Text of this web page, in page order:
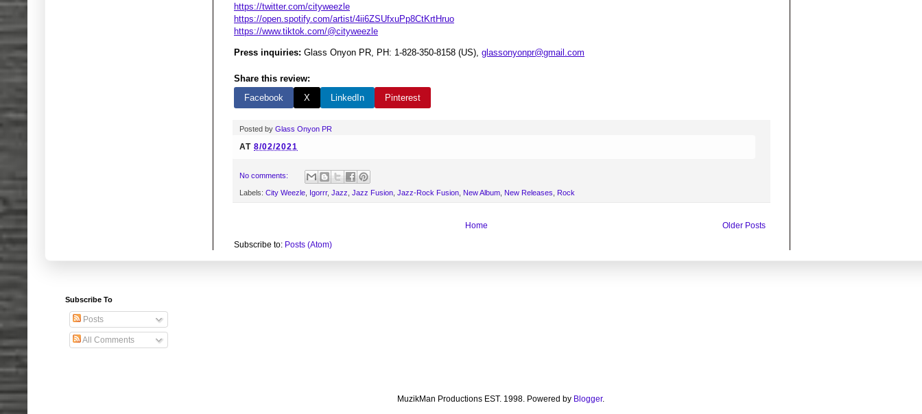
https://twitter.com/cityweezle
https://open.spotify.com/artist/4ii6ZSUfxuPp8CtKrtHruo
https://www.tiktok.com/@cityweezle
Press inquiries: Glass Onyon PR, PH: 1-828-350-8158 (US), glassonyonpr@gmail.com
Share this review:
Facebook
X LinkedIn Pinterest
Posted by Glass Onyon PR
AT 8/02/2021
No comments:
Labels: City Weezle Igorrr, Jazz Jazz Fusion Jazz-Rock Fusion New Album New Releases Rock
Older Posts
Home
Subscribe to: Posts (Atom)
Subscribe To
Posts
All Comments
MuzikMan Productions EST. 1998. Powered by Blogger.